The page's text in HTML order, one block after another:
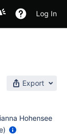
Log In
Export
Hohensee